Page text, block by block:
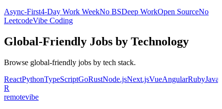
Async-First4-Day Work WeekNo BSDeep WorkOpen SourceNo
LeetcodeVibe Coding
Global-Friendly Jobs by Technology
Browse global-friendly jobs by tech stack.
ReactPythonTypeScriptGoRustNode.jsNext.jsVueAngularRubyJava
R
remotevibe